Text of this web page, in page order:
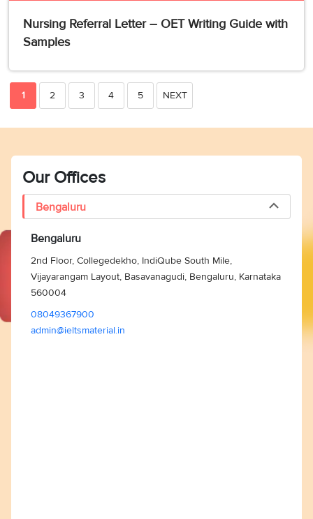
Nursing Referral Letter – OET Writing Guide with
Samples
1 2 3 4 5 NEXT
Our Offices
Bengaluru
Bengaluru
2nd Floor, Collegedekho, IndiQube South Mile,
Vijayarangam Layout, Basavanagudi, Bengaluru, Karnataka
560004
08049367900
admin@ieltsmaterial.in